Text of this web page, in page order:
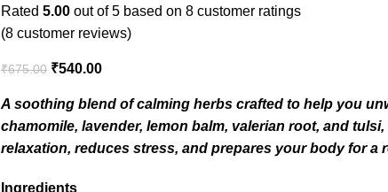
Rated 5.00 out of 5 based on 8 customer ratings
(8 customer reviews)
₹675.00 ₹540.00
A soothing blend of calming herbs crafted to help you
chamomile, lavender, lemon balm, valerian root, and
relaxation, reduces stress, and prepares your body for a
Ingredients